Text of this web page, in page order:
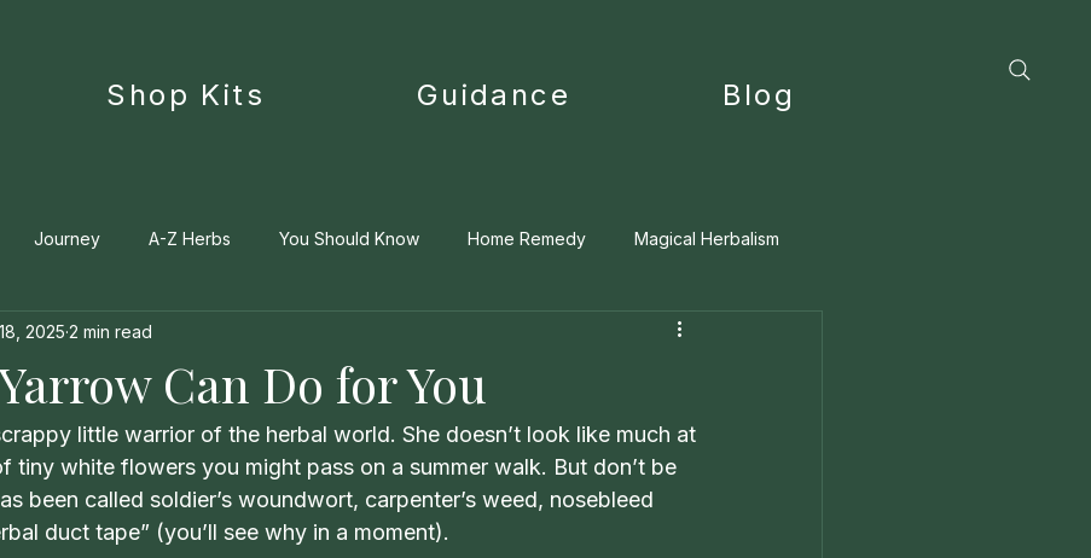
Shop Kits Guidance Blog
Journey A-Z Herbs You Should Know Home Remedy Magical Herbalism
Can Do for You
2025 2 min read
little warrior of the herbal world. She doesn’t look like much at
tiny white flowers you might pass on a summer walk. But don’t be
been called soldier’s woundwort, carpenter’s weed, nosebleed
duct tape” (you’ll see why in a moment).